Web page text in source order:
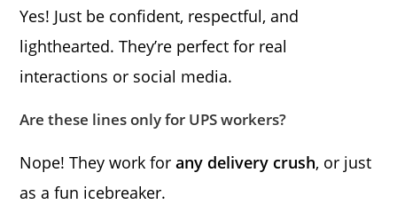
Yes! Just be confident, respectful, and
lighthearted. They’re perfect for real
interactions or social media.
Are these lines only for UPS workers?
Nope! They work forany delivery crush, or just
as a fun icebreaker.